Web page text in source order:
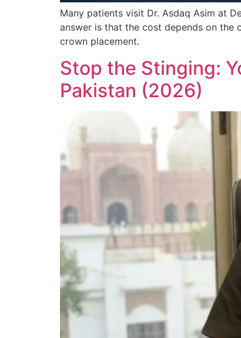
Many patients visit Dr. Asdaq Asim at
answer is that the cost depends on the
crown placement.
Stop the Stinging:
Pakistan (2026)